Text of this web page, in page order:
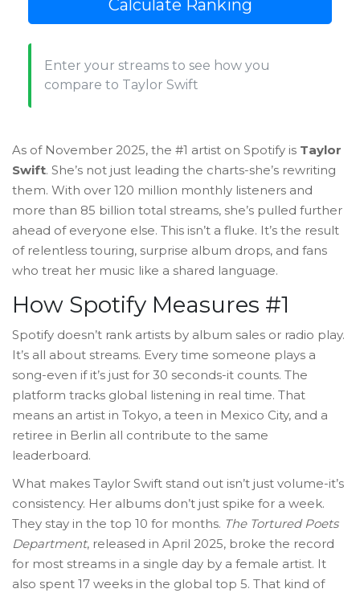
Calculate Ranking
Enter your streams to see how you
compare to Taylor Swift
As of November 2025, the #1 artist on Spotify is Taylor
Swift. She’s not just leading the charts-she’s rewriting
them. With over 120 million monthly listeners and
more than 85 billion total streams, she’s pulled further
ahead of everyone else. This isn’t a fluke. It’s the result
of relentless touring, surprise album drops, and fans
who treat her music like a shared language.
How Spotify Measures #1
Spotify doesn’t rank artists by album sales or radio play.
It’s all about streams. Every time someone plays a
song-even if it’s just for 30 seconds-it counts. The
platform tracks global listening in real time. That
means an artist in Tokyo, a teen in Mexico City, and a
retiree in Berlin all contribute to the same
leaderboard.
What makes Taylor Swift stand out isn’t just volume-it’s
consistency. Her albums don’t just spike for a week.
They stay in the top 10 for months. The Tortured Poets
Department, released in April 2025, broke the record
for most streams in a single day by a female artist. It
also spent 17 weeks in the global top 5. That kind of